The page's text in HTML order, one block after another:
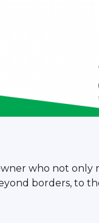
who not
borders, to